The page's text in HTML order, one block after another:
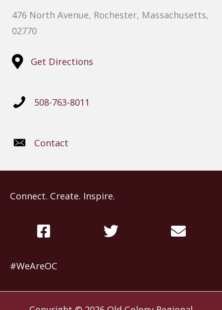
476 North Avenue, Rochester, Massachusetts,
02770
Get Directions
508-763-8011
Contact
Connect. Create. Inspire.
#WeAreOC